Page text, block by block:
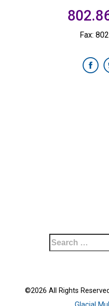
Fax:
©2026 All Rights